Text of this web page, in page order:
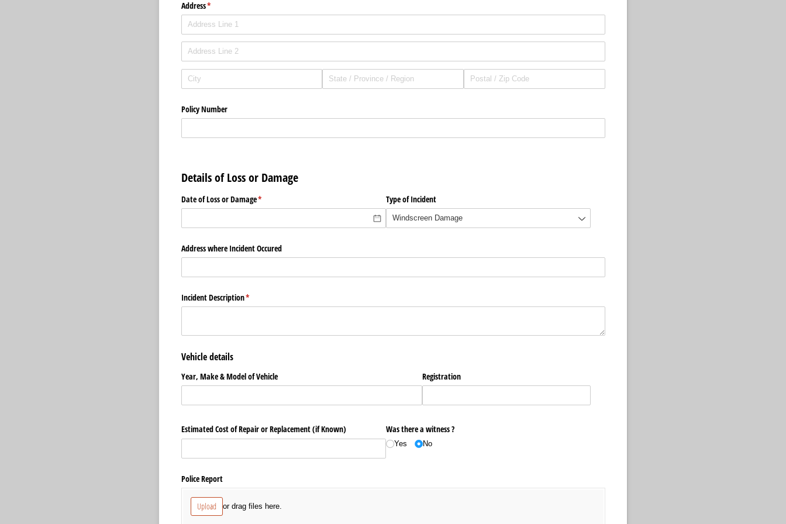
Address*
(required)
Policy Number
Details of Loss or Damage
Date of Loss or Damage*
(required) Type of Incident
Address where Incident Occured
Incident Description*
(required)
Vehicle details
Year, Make & Model of Vehicle Registration
Estimated Cost of Repair or Replacement (if Known) Was there a witness ?
Yes No
Police Report
Upload or drag files here.